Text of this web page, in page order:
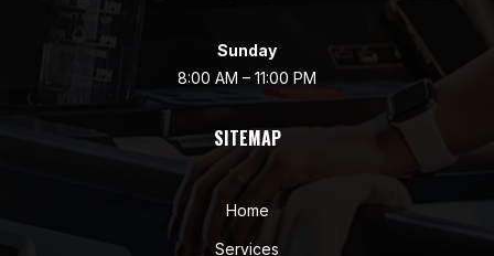
Sunday
8:00 AM – 11:00 PM
SITEMAP
Home
Services